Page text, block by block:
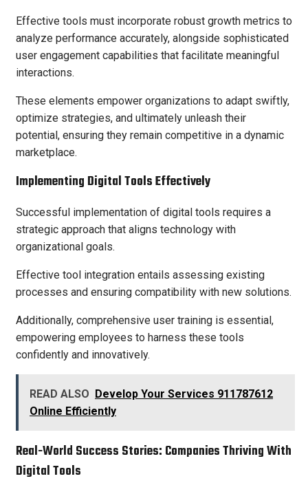
Effective tools must incorporate robust growth metrics to
analyze performance accurately, alongside sophisticated
user engagement capabilities that facilitate meaningful
interactions.
These elements empower organizations to adapt swiftly,
optimize strategies, and ultimately unleash their
potential, ensuring they remain competitive in a dynamic
marketplace.
Implementing Digital Tools Effectively
Successful implementation of digital tools requires a
strategic approach that aligns technology with
organizational goals.
Effective tool integration entails assessing existing
processes and ensuring compatibility with new solutions.
Additionally, comprehensive user training is essential,
empowering employees to harness these tools
confidently and innovatively.
READ ALSO Develop Your Services 911787612
Online Efficiently
Real-World Success Stories: Companies Thriving With
Digital Tools